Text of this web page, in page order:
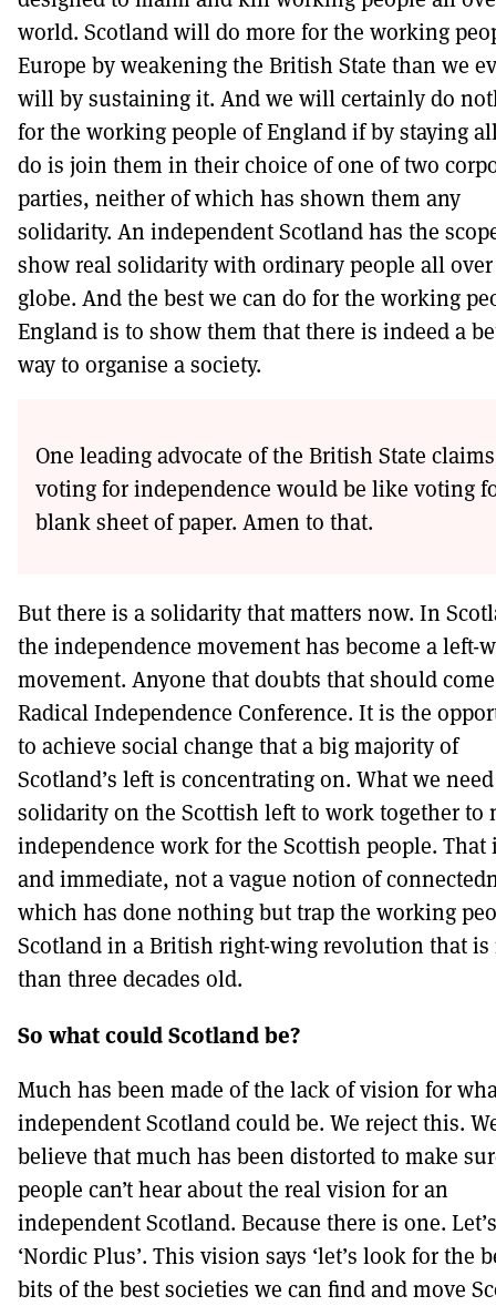
world. Scotland will do more for the working
Europe by weakening the British State than we
will by sustaining it. And we will certainly do
for the working people of England if by staying
do is join them in their choice of one of two
parties, neither of which has shown them any
solidarity. An independent Scotland has the
show real solidarity with ordinary people all
globe. And the best we can do for the working
England is to show them that there is indeed a
way to organise a society.
One leading advocate of the British State
voting for independence would be like voting
blank sheet of paper. Amen to that.
But there is a solidarity that matters now. In
the independence movement has become a left-
movement. Anyone that doubts that should
Radical Independence Conference. It is the
to achieve social change that a big majority of
Scotland’s left is concentrating on. What we
solidarity on the Scottish left to work together to
independence work for the Scottish people. That
and immediate, not a vague notion of
which has done nothing but trap the working
Scotland in a British right-wing revolution that is
than three decades old.
So what could Scotland be?
Much has been made of the lack of vision for
independent Scotland could be. We reject this.
believe that much has been distorted to make
people can’t hear about the real vision for an
independent Scotland. Because there is one.
‘Nordic Plus’. This vision says ‘let’s look for the
bits of the best societies we can find and move